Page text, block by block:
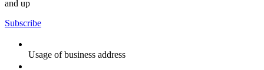
and up
Subscribe
Usage of business address